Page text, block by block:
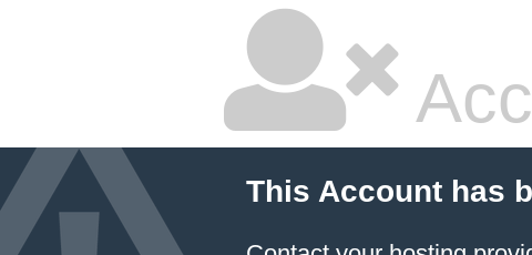
This Account has